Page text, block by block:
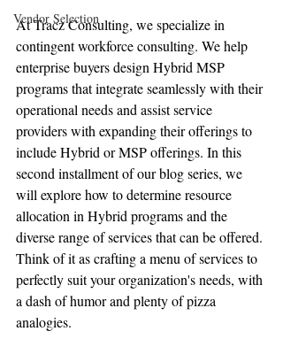
Vendor Selection
At Tracz Consulting, we specialize in
contingent workforce consulting. We help
enterprise buyers design Hybrid MSP
programs that integrate seamlessly with their
operational needs and assist service
providers with expanding their offerings to
include Hybrid or MSP offerings. In this
second installment of our blog series, we
will explore how to determine resource
allocation in Hybrid programs and the
diverse range of services that can be offered.
Think of it as crafting a menu of services to
perfectly suit your organization's needs, with
a dash of humor and plenty of pizza
analogies.